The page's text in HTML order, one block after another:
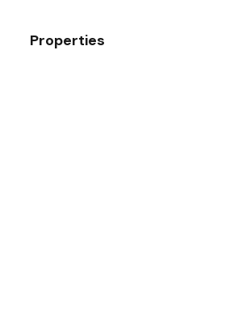
Properties